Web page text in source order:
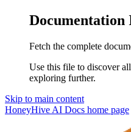
Documentation
Fetch the complete
Use this file to discover
exploring further.
Skip to main content
HoneyHive AI Docs home page